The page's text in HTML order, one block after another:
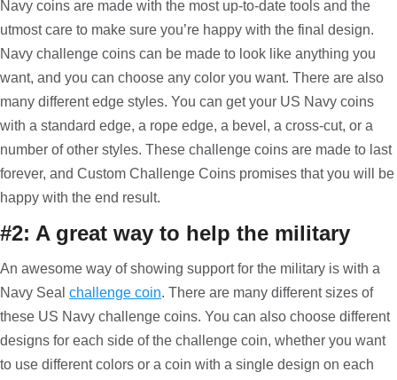
Navy coins are made with the most up-to-date tools and the
utmost care to make sure you’re happy with the final design.
Navy challenge coins can be made to look like anything you
want, and you can choose any color you want. There are also
many different edge styles. You can get your US Navy coins
with a standard edge, a rope edge, a bevel, a cross-cut, or a
number of other styles. These challenge coins are made to last
forever, and Custom Challenge Coins promises that you will be
happy with the end result.
#2: A great way to help the military
An awesome way of showing support for the military is with a
Navy Seal challenge coin. There are many different sizes of
these US Navy challenge coins. You can also choose different
designs for each side of the challenge coin, whether you want
to use different colors or a coin with a single design on each